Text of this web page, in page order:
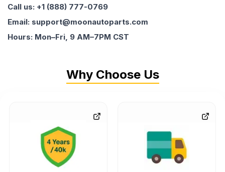
Call us: +1 (888) 777-0769
Email: support@moonautoparts.com
Hours: Mon–Fri, 9 AM–7PM CST
Why Choose Us